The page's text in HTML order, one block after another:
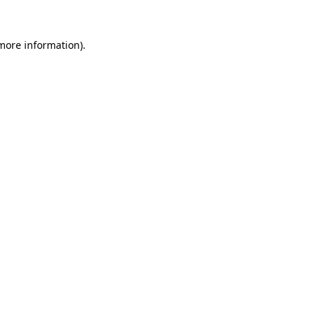
information).